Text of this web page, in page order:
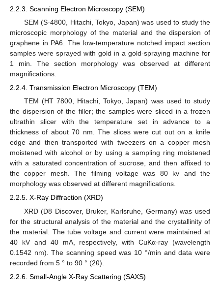
2.2.3. Scanning Electron Microscopy (SEM)
SEM (S-4800, Hitachi, Tokyo, Japan) was used to study the
microscopic morphology of the material and the dispersion of
graphene in PA6. The low-temperature notched impact section
samples were sprayed with gold in a gold-spraying machine for
1 min. The section morphology was observed at different
magnifications.
2.2.4. Transmission Electron Microscopy (TEM)
TEM (HT 7800, Hitachi, Tokyo, Japan) was used to study
the dispersion of the filler; the samples were sliced in a frozen
ultrathin slicer with the temperature set in advance to a
thickness of about 70 nm. The slices were cut out on a knife
edge and then transported with tweezers on a copper mesh
moistened with alcohol or by using a sampling ring moistened
with a saturated concentration of sucrose, and then affixed to
the copper mesh. The filming voltage was 80 kv and the
morphology was observed at different magnifications.
2.2.5. X-Ray Diffraction (XRD)
XRD (D8 Discover, Bruker, Karlsruhe, Germany) was used
for the structural analysis of the material and the crystallinity of
the material. The tube voltage and current were maintained at
40 kV and 40 mA, respectively, with CuKα-ray (wavelength
0.1542 nm). The scanning speed was 10 °/min and data were
recorded from 5 ° to 90 ° (2θ).
2.2.6. Small-Angle X-Ray Scattering (SAXS)